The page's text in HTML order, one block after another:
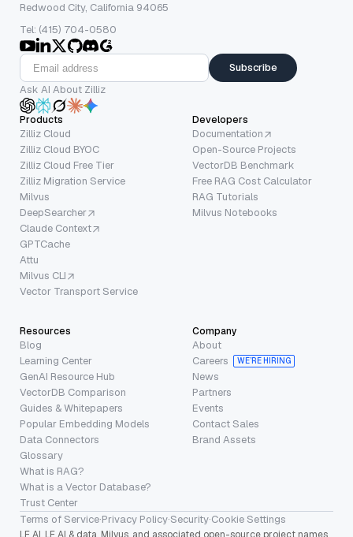
Redwood City, California 94065
Tel: (415) 704-0580
Subscribe
Ask AI About Zilliz
Products
Zilliz Cloud
Zilliz Cloud BYOC
Zilliz Cloud Free Tier
Zilliz Migration Service
Milvus
DeepSearcher
Claude Context
GPTCache
Attu
Milvus CLI
Vector Transport Service
Developers
Documentation
Open-Source Projects
VectorDB Benchmark
Free RAG Cost Calculator
RAG Tutorials
Milvus Notebooks
Resources
Blog
Learning Center
GenAI Resource Hub
VectorDB Comparison
Guides & Whitepapers
Popular Embedding Models
Data Connectors
Glossary
What is RAG?
What is a Vector Database?
Trust Center
Company
About
Careers
WE’RE HIRING
News
Partners
Events
Contact Sales
Brand Assets
Terms of Service·Privacy Policy·Security·Cookie Settings